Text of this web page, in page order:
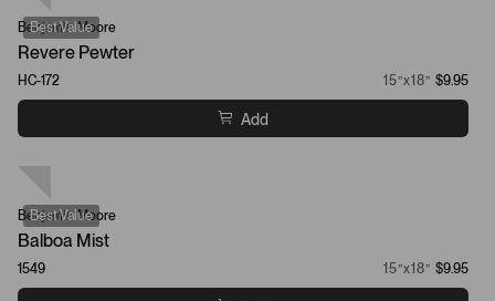
Best Value
Benjamin Moore
Revere Pewter
HC-172 15”x18” $9.95
Add
Best Value
Benjamin Moore
Balboa Mist
1549 15”x18” $9.95